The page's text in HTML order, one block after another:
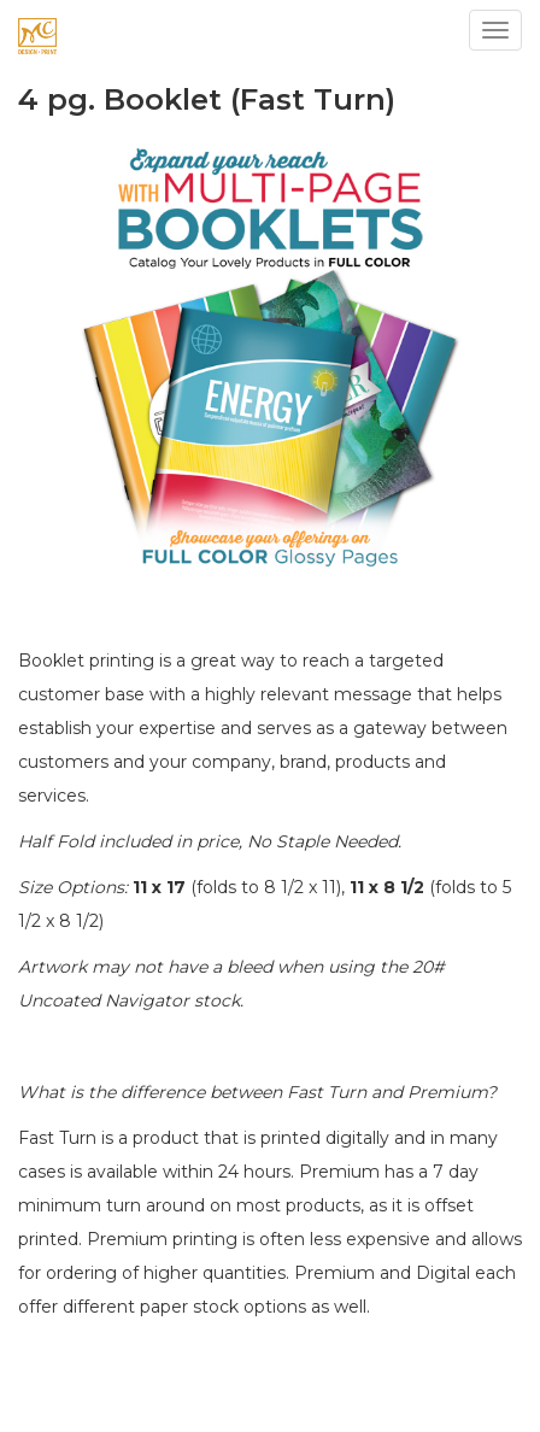
4 pg. Booklet (Fast Turn)
Booklet printing is a great way to reach a targeted
customer base with a highly relevant message that helps
establish your expertise and serves as a gateway between
customers and your company, brand, products and
services.
Half Fold included in price, No Staple Needed.
Size Options: 11 x 17 (folds to 8 1/2 x 11), 11 x 8 1/2 (folds to 5
1/2 x 8 1/2)
Artwork may not have a bleed when using the 20#
Uncoated Navigator stock.
What is the difference between Fast Turn and Premium?
Fast Turn is a product that is printed digitally and in many
cases is available within 24 hours. Premium has a 7 day
minimum turn around on most products, as it is offset
printed. Premium printing is often less expensive and allows
for ordering of higher quantities. Premium and Digital each
offer different paper stock options as well.